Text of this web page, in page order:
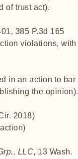
of trust act).
385 P.3d 165
violations, with
in an action to bar
the opinion).
2018)
LLC, 13 Wash.